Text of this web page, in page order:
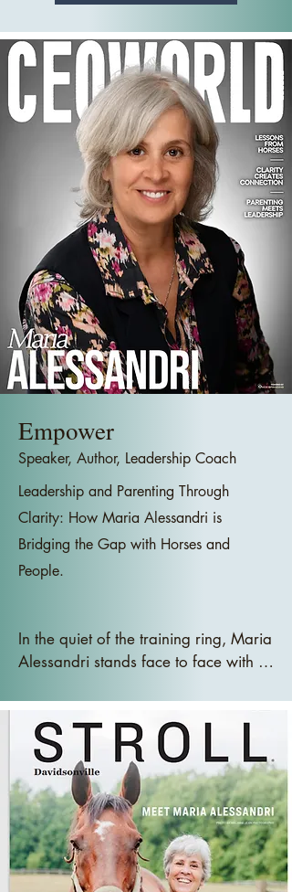
Empower
Speaker, Author, Leadership Coach
Leadership and Parenting Through
Clarity: How Maria Alessandri is
Bridging the Gap with Horses and
People.
In the quiet of the training ring, Maria
Alessandri stands face to face with a
commanding, just waiting. The air is
still, and the horse gazes at her, its
posture open yet discerning. There
are no commands, no distractions,
just the quiet exchange of energy
between the two. Contrast this with
the typical scene in a boardroom or
a home kitchen, where presence is